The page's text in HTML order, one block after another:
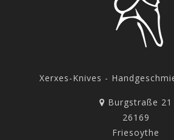
Xerxes-Knives -
Burgstraße 21
26169
Friesoythe